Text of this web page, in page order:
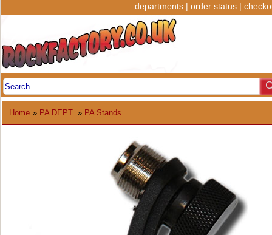
departments | order status |
Home » PA DEPT. » PA Stands